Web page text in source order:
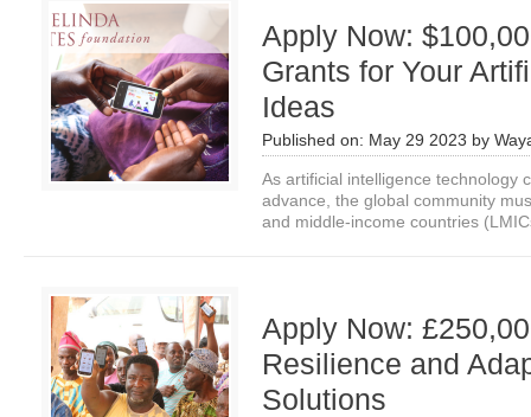
Apply Now:
Grants for Your
Ideas
Published on: May 29 2023 by
As artificial intelligence technology
advance, the global community
and middle-income countries
Apply Now:
Resilience and
Solutions